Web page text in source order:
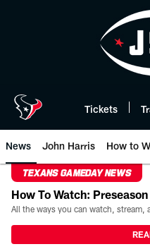
Tickets
News John Harris How to
TEXANS GAMEDAY NEWS
How To Watch: